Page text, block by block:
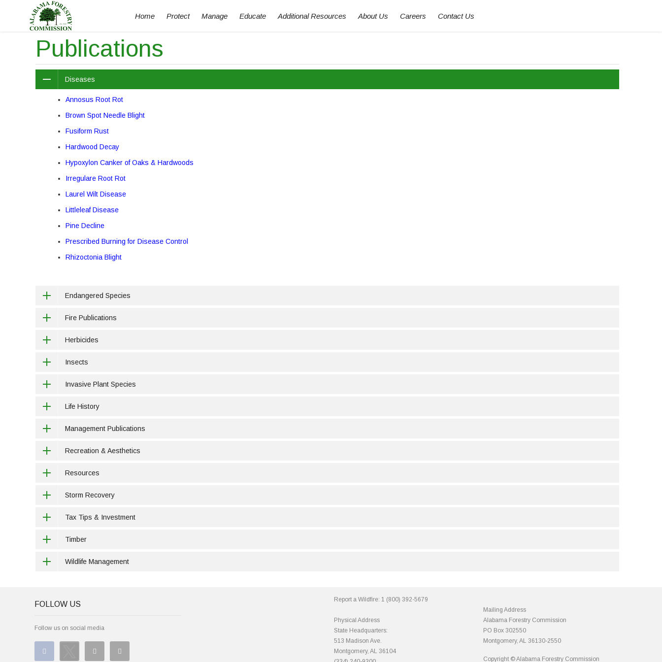
Home Protect Manage Educate Additional Resources About Us Careers Contact Us
Publications
Diseases
Annosus Root Rot
Brown Spot Needle Blight
Fusiform Rust
Hardwood Decay
Hypoxylon Canker of Oaks & Hardwoods
Irregulare Root Rot
Laurel Wilt Disease
Littleleaf Disease
Pine Decline
Prescribed Burning for Disease Control
Rhizoctonia Blight
Endangered Species
Fire Publications
Herbicides
Insects
Invasive Plant Species
Life History
Management Publications
Recreation & Aesthetics
Resources
Storm Recovery
Tax Tips & Investment
Timber
Wildlife Management
FOLLOW US
Follow us on social media
Report a Wildfire: 1 (800) 392-5679
Physical Address
State Headquarters:
513 Madison Ave.
Montgomery, AL 36104
Mailing Address
Alabama Forestry Commission
PO Box 302550
Montgomery, AL 36130-2550
Copyright © Alabama Forestry Commission